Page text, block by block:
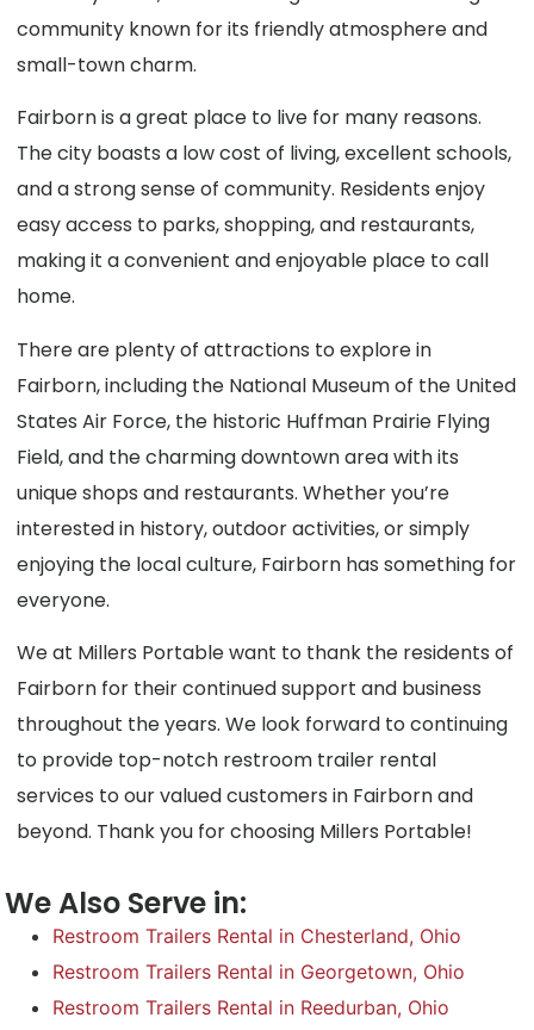
community known for its friendly atmosphere and
small-town charm.
Fairborn is a great place to live for many reasons.
The city boasts a low cost of living, excellent schools,
and a strong sense of community. Residents enjoy
easy access to parks, shopping, and restaurants,
making it a convenient and enjoyable place to call
home.
There are plenty of attractions to explore in
Fairborn, including the National Museum of the United
States Air Force, the historic Huffman Prairie Flying
Field, and the charming downtown area with its
unique shops and restaurants. Whether you’re
interested in history, outdoor activities, or simply
enjoying the local culture, Fairborn has something for
everyone.
We at Millers Portable want to thank the residents of
Fairborn for their continued support and business
throughout the years. We look forward to continuing
to provide top-notch restroom trailer rental
services to our valued customers in Fairborn and
beyond. Thank you for choosing Millers Portable!
We Also Serve in:
Restroom Trailers Rental in Chesterland, Ohio
Restroom Trailers Rental in Georgetown, Ohio
Restroom Trailers Rental in Reedurban, Ohio